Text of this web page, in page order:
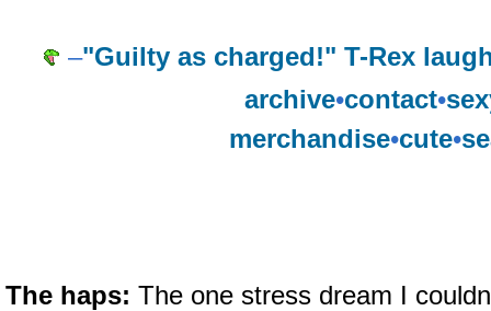
–"Guilty as charged!" T-Rex
archive•contact•
merchandise•cute•
The haps: The one stress dream I